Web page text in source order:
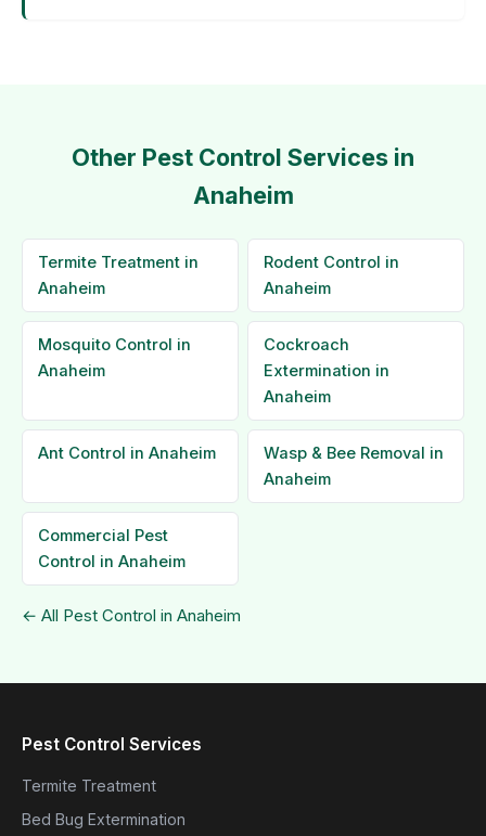
Other Pest Control Services in
Anaheim
Termite Treatment in
Anaheim
Rodent Control in
Anaheim
Mosquito Control in
Anaheim
Cockroach
Extermination in
Anaheim
Ant Control in Anaheim
Wasp & Bee Removal in
Anaheim
Commercial Pest
Control in Anaheim
← All Pest Control in Anaheim
Pest Control Services
Termite Treatment
Bed Bug Extermination